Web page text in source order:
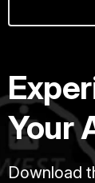
Your
Download